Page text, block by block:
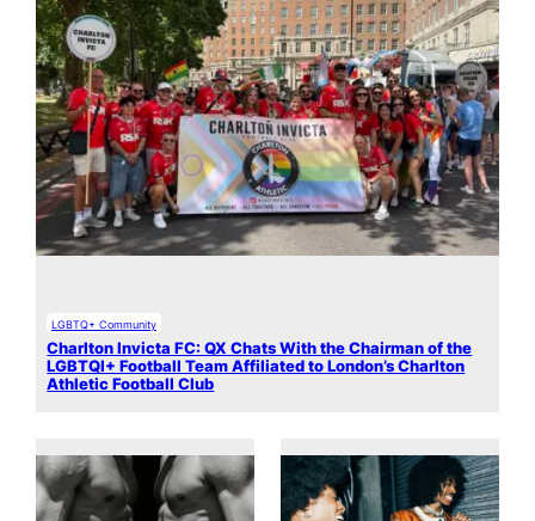
LGBTQ+ Community
Charlton Invicta FC: QX Chats With the Chairman of the
LGBTQI+ Football Team Affiliated to London’s Charlton
Athletic Football Club